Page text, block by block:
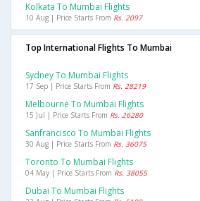
Kolkata To Mumbai Flights
10 Aug | Price Starts From Rs. 2097
Top International Flights To Mumbai
Sydney To Mumbai Flights
17 Sep | Price Starts From Rs. 28219
Melbourne To Mumbai Flights
15 Jul | Price Starts From Rs. 26280
Sanfrancisco To Mumbai Flights
30 Aug | Price Starts From Rs. 36075
Toronto To Mumbai Flights
04 May | Price Starts From Rs. 38055
Dubai To Mumbai Flights